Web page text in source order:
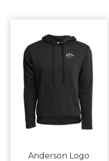
Anderson Logo